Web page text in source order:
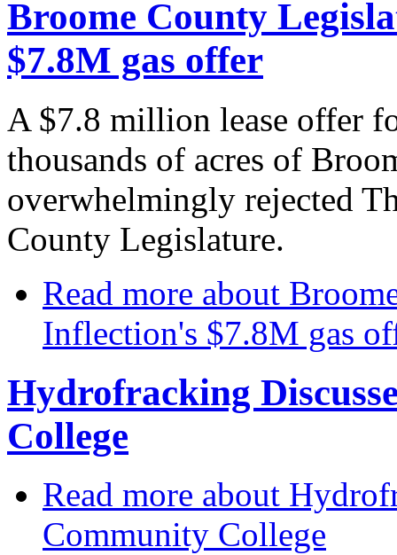
Broome County
$7.8M gas offer
A $7.8 million lease offer
thousands of acres of
overwhelmingly rejected
County Legislature.
Read more about
Inflection's $7.8M gas
Hydrofracking
College
Read more about
Community College